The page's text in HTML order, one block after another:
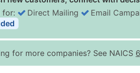
for: Direct Mailing Email
for more companies? See NAICS